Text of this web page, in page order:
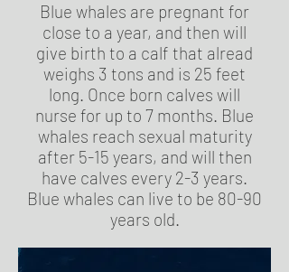
Blue whales are pregnant for
close to a year, and then will
give birth to a calf that alread
weighs 3 tons and is 25 feet
long. Once born calves will
nurse for up to 7 months. Blue
whales reach sexual maturity
after 5-15 years, and will then
have calves every 2-3 years.
Blue whales can live to be 80-90
years old.